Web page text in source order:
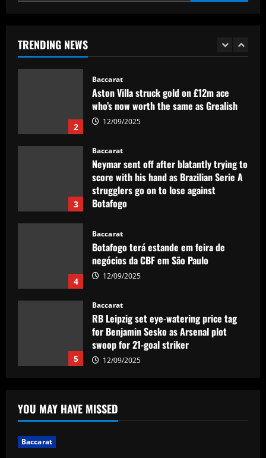
TRENDING NEWS
1
Baccarat
2
Baccarat
Aston Villa struck gold on £12m ace
who’s now worth the same as Grealish
12/09/2025
3
Baccarat
Neymar sent off after blatantly trying to
score with his hand as Brazilian Serie A
strugglers go on to lose against
Botafogo
4
Baccarat
Botafogo terá estande em feira de
negócios da CBF em São Paulo
12/09/2025
5
Baccarat
RB Leipzig set eye-watering price tag
for Benjamin Sesko as Arsenal plot
swoop for 21-goal striker
12/09/2025
£200,000-a-week Arsenal star holds
pre-summer talks to join European club
YOU MAY HAVE MISSED
Baccarat